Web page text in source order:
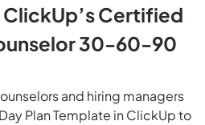
Certified
30-60-90
and hiring managers
Plan Template in ClickUp to